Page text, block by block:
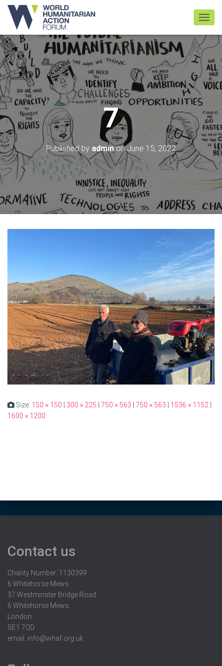
7
Published by adminonJune 15, 2022
Size: 150 × 150 | 300 × 225 | 750 × 563 | 750 × 563 | 1536 × 1152 |
1600 × 1200
Contact us
Charity Number: 1130399
6 Whitehorse Mews
37 Westminster Bridge Road
6 Whitehorse Mews
London
SE1 7QD
email: info@whaf.org.uk